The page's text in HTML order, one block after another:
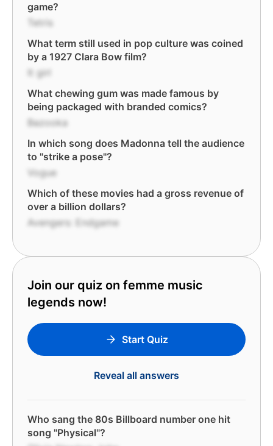
game?
Tetris
What term still used in pop culture was coined
by a 1927 Clara Bow film?
It girl
What chewing gum was made famous by
being packaged with branded comics?
Bazooka
In which song does Madonna tell the audience
to "strike a pose"?
Vogue
Which of these movies had a gross revenue of
over a billion dollars?
Avengers: Endgame
Join our quiz on femme music
legends now!
Start Quiz
Reveal all answers
Who sang the 80s Billboard number one hit
song "Physical"?